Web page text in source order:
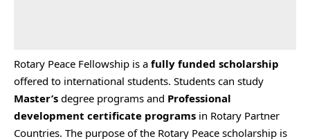
Rotary Peace Fellowship is a fully funded scholarship
offered to international students. Students can study
Master’s degree programs and Professional
development certificate programs in Rotary Partner
Countries. The purpose of the Rotary Peace scholarship is